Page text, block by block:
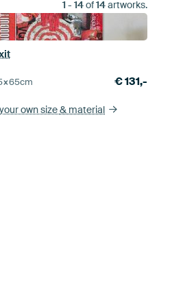
1 - 14of14artworks.
cm €131,-
own size& material